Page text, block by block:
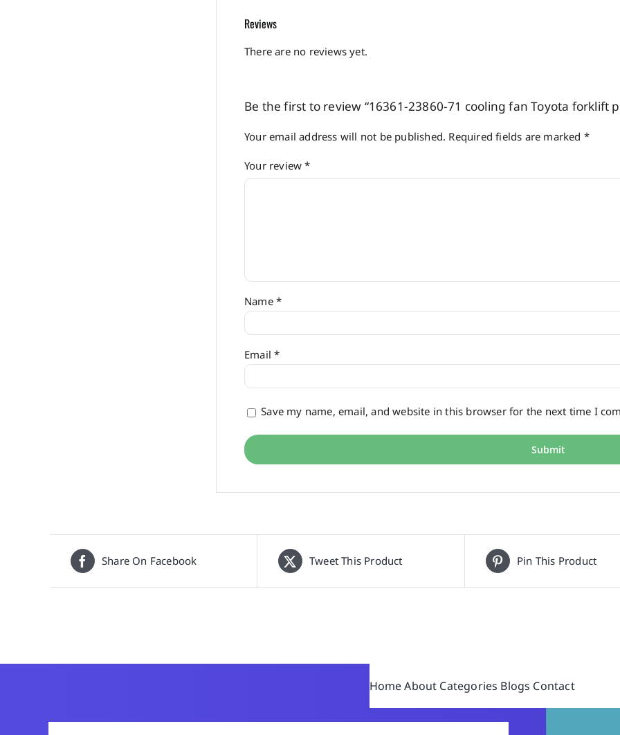
Reviews
There are no reviews yet.
Be the first to review “16361-23860-71 cooling fan Toyota forklift
Your email address will not be published. Required fields are marked *
Your review*
Name *
Email*
Save my name, email, and website in this browser for the next time I
Share On Facebook Tweet This Product Pin This Product
Home About Categories Blogs Contact